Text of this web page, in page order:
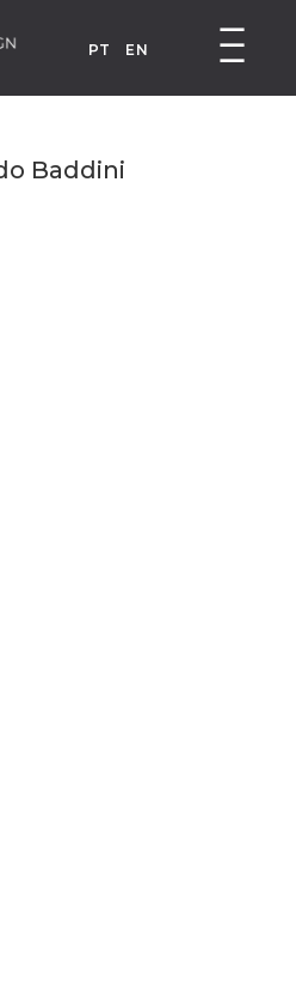
PT EN
Baddini